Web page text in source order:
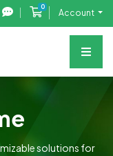
0
Shopping Cart
Account
solutions for